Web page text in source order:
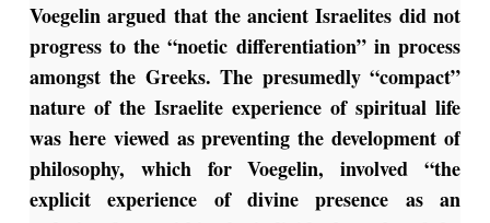
Voegelin argued that the ancient Israelites did not
progress to the “noetic differentiation” in process
amongst the Greeks. The presumedly “compact”
nature of the Israelite experience of spiritual life
was here viewed as preventing the development of
philosophy, which for Voegelin, involved “the
explicit experience of divine presence as an